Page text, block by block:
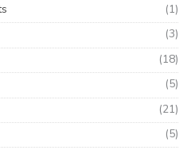
(1)
(3)
(18)
(5)
(21)
(5)